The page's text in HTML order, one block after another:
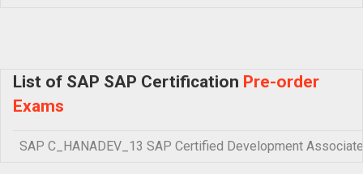
List of SAP SAP Certification Pre-order
Exams
SAP C_HANADEV_13 SAP Certified Development